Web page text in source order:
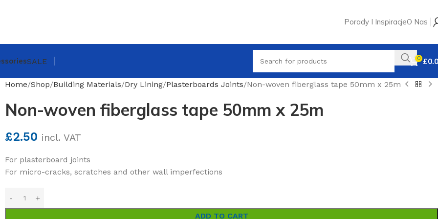
Porady I InspiracjeO Nas
SALE 0 £
Home Shop Building Materials Dry Lining Plasterboards Joints Non-woven fiberglass tape 50mm x 25m
Non-woven fiberglass tape 50mm x 25m
£2.50 incl. VAT
For plasterboard joints
For micro-cracks, scratches and other wall imperfections
ADD TO CART